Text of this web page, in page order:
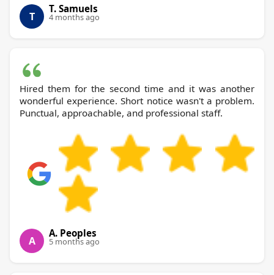
T
T. Samuels
4 months ago
Hired them for the second time and it was another
wonderful experience. Short notice wasn't a problem.
Punctual, approachable, and professional staff.
A
A. Peoples
5 months ago